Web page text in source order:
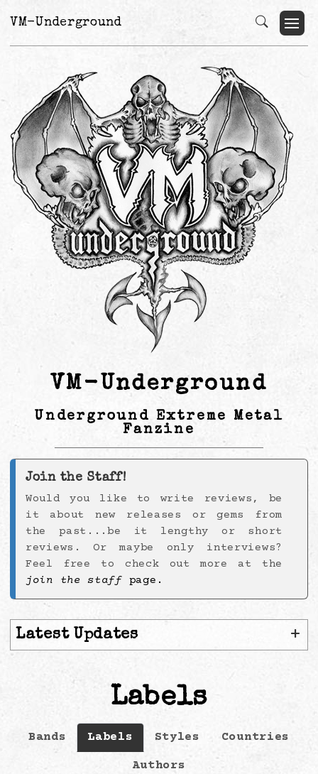
VM-Underground
VM-Underground
Underground Extreme Metal
Fanzine
Join the Staff!
Would you like to write reviews, be
it about new releases or gems from
the past...be it lengthy or short
reviews. Or maybe only interviews?
Feel free to check out more at the
join the staff page.
Latest Updates +
Labels
Bands Labels Styles Countries
Authors